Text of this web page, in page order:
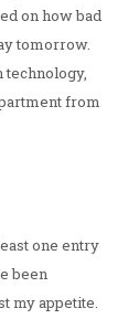
on how bad
tomorrow.
technology,
from
one entry
been
my appetite.